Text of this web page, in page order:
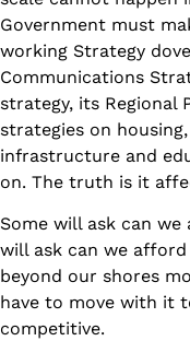
Government must
working Strategy
Communications
strategy, its Regional
strategies on
infrastructure and
on. The truth is it
Some will ask can
will ask can we
beyond our shores
have to move with it
competitive.